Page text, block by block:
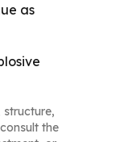
as
the